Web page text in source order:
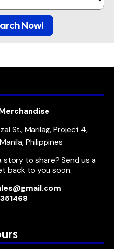
Now!
St., Marilag, Project 4,
Philippines
story to share? Send us a
back to you soon.